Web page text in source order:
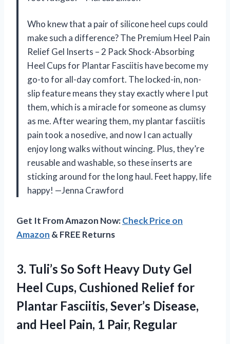
Who knew that a pair of silicone heel cups could
make such a difference? The Premium Heel Pain
Relief Gel Inserts – 2 Pack Shock-Absorbing
Heel Cups for Plantar Fasciitis have become my
go-to for all-day comfort. The locked-in, non-
slip feature means they stay exactly where I put
them, which is a miracle for someone as clumsy
as me. After wearing them, my plantar fasciitis
pain took a nosedive, and now I can actually
enjoy long walks without wincing. Plus, they’re
reusable and washable, so these inserts are
sticking around for the long haul. Feet happy, life
happy! —Jenna Crawford
Get It From Amazon Now:Check Price on
Amazon & FREE Returns
3. Tuli’s So Soft Heavy Duty Gel
Heel Cups, Cushioned Relief for
Plantar Fasciitis, Sever’s Disease,
and Heel Pain, 1 Pair, Regular